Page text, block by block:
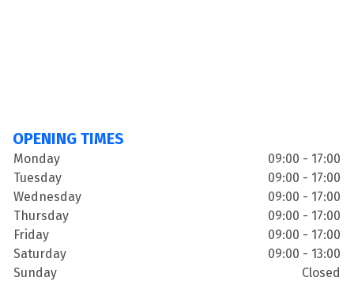
OPENING TIMES
Monday
09:00 - 17:00
Tuesday
09:00 - 17:00
Wednesday
09:00 - 17:00
Thursday
09:00 - 17:00
Friday
09:00 - 17:00
Saturday
09:00 - 13:00
Sunday
Closed